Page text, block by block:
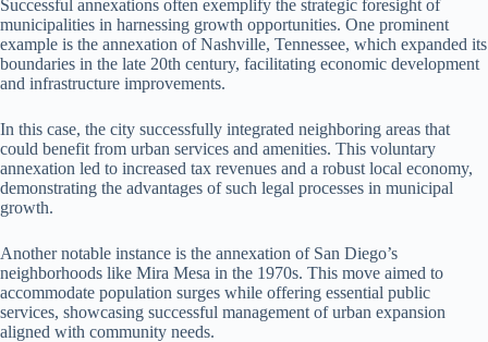
Successful annexations often exemplify the strategic foresight of
municipalities in harnessing growth opportunities. One prominent
example is the annexation of Nashville, Tennessee, which expanded its
boundaries in the late 20th century, facilitating economic development
and infrastructure improvements.
In this case, the city successfully integrated neighboring areas that
could benefit from urban services and amenities. This voluntary
annexation led to increased tax revenues and a robust local economy,
demonstrating the advantages of such legal processes in municipal
growth.
Another notable instance is the annexation of San Diego’s
neighborhoods like Mira Mesa in the 1970s. This move aimed to
accommodate population surges while offering essential public
services, showcasing successful management of urban expansion
aligned with community needs.